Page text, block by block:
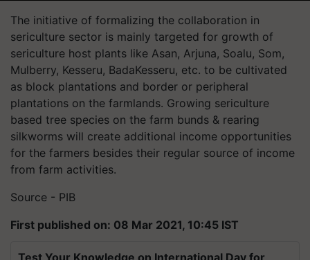
The initiative of formalizing the collaboration in
sericulture sector is mainly targeted for growth of
sericulture host plants like Asan, Arjuna, Soalu, Som,
Mulberry, Kesseru, BadaKesseru, etc. to be cultivated
as block plantations and border or peripheral
plantations on the farmlands. Growing sericulture
based tree species on the farm bunds & rearing
silkworms will create additional income opportunities
for the farmers besides their regular source of income
from farm activities.
Source - PIB
First published on: 08 Mar 2021, 10:45 IST
Test Your Knowledge on International Day for